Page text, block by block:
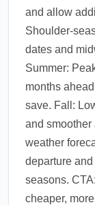
and allow
Shoulder-
dates and
Summer:
months
save. Fall:
and
weather
departure
seasons.
cheaper,